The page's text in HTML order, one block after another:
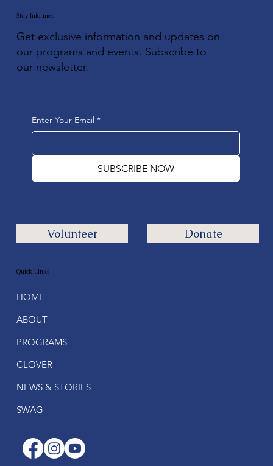
Get exclusive information and updates on
our programs and events. Subscribe to
our newsletter.
Stay Informed
Enter Your Email *
SUBSCRIBE NOW
Quick Links
HOME
ABOUT
PROGRAMS
CLOVER
NEWS & STORIES
SWAG
Volunteer Donate